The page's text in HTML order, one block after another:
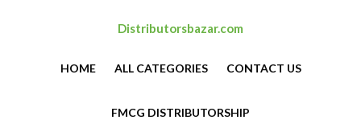
Distributorsbazar.com
HOME ALL CATEGORIES CONTACT US
FMCG DISTRIBUTORSHIP